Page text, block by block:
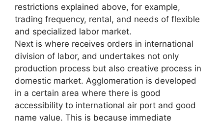
restrictions explained above, for example,
trading frequency, rental, and needs of flexible
and specialized labor market.
Next is where receives orders in international
division of labor, and undertakes not only
production process but also creative process in
domestic market. Agglomeration is developed
in a certain area where there is good
accessibility to international air port and good
name value. This is because immediate